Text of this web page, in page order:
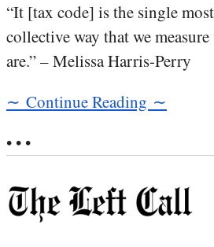
“It [tax code] is the single
collective way that we
are.” – Melissa Harris-Perry
∼ Continue Reading ∼
• • •